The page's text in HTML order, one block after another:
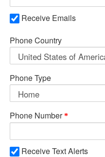
Receive Emails
Phone Country
Phone Type
Phone Number
Receive Text Alerts